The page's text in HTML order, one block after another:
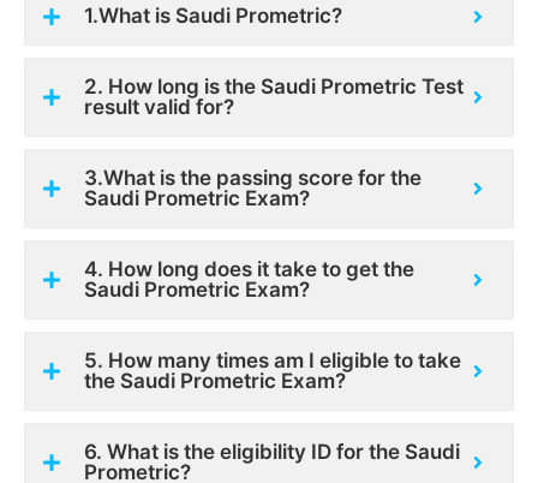
1.What is Saudi Prometric?
2. How long is the Saudi Prometric Test
result valid for?
3.What is the passing score for the
Saudi Prometric Exam?
4. How long does it take to get the
Saudi Prometric Exam?
5. How many times am I eligible to take
the Saudi Prometric Exam?
6. What is the eligibility ID for the Saudi
Prometric?